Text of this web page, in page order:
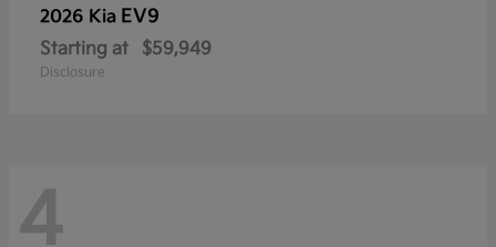
2026 Kia EV9
Starting at $59,949
Disclosure
4